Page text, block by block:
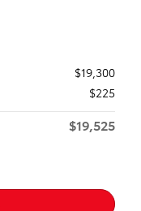
$19,300
$225
$19,525